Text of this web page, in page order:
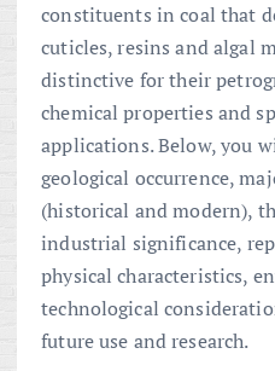
constituents in coal that
cuticles, resins and algal
distinctive for their
chemical properties and
applications. Below, you
geological occurrence,
(historical and modern),
industrial significance,
physical characteristics,
technological
future use and research.